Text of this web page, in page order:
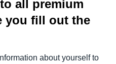
all premium
you fill out the
about yourself to